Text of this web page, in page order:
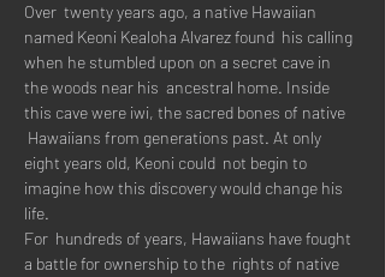
Over  twenty years ago, a native Hawaiian
named Keoni Kealoha Alvarez found  his calling
when he stumbled upon on a secret cave in
the woods near his  ancestral home. Inside
this cave were iwi, the sacred bones of native
Hawaiians from generations past. At only
eight years old, Keoni could  not begin to
imagine how this discovery would change his
life.
For  hundreds of years, Hawaiians have fought
a battle for ownership to the  rights of native